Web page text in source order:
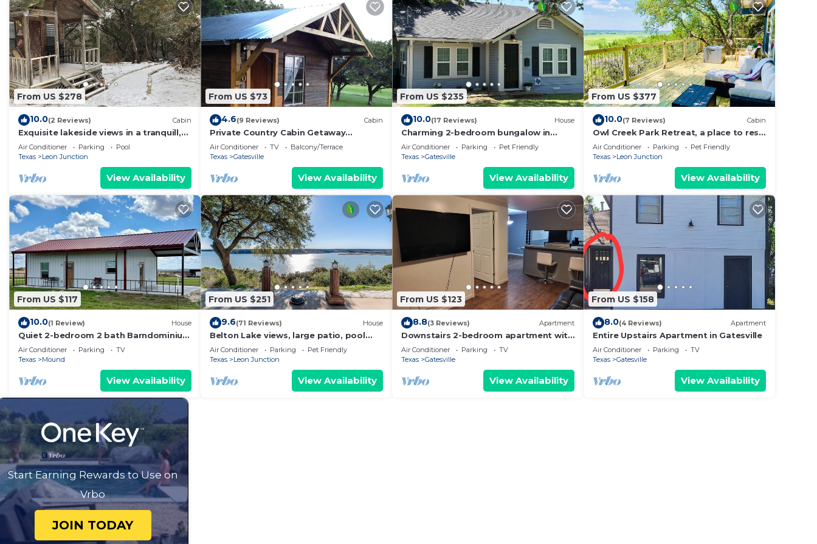
are repeat guests. Villa has a friendly neighborhood, and the Mound has interesting places to visit. If you want to
learn more about the Villa in Mound, such as places to visit and things to do nearby, you can check below to learn
more.
From US $278
10.0(2 Reviews) Cabin
Exquisite lakeside views in a tranquill,
quiet setting!
Air Conditioner Parking
Pool
Texas
Leon Junction
View Availability
From US $73
4.6(9 Reviews) Cabin
Private Country Cabin Getaway
Romantic atmosphere
Air Conditioner TV
Balcony/Terrace
Texas
Gatesville
View Availability
From US $235
10.0(17 Reviews) House
Charming 2-bedroom bungalow in
downtown Gatesville with AC, WiFi
Air Conditioner Parking
Pet Friendly
Texas
Gatesville
View Availability
From US $377
10.0(7 Reviews) Cabin
Owl Creek Park Retreat, a place to rest
and relax
Air Conditioner Parking
Pet Friendly
Texas
Leon Junction
View Availability
From US $117
10.0(1 Review) House
Quiet 2-bedroom 2 bath Barndominium
on the edge of Gatesville
Air Conditioner Parking
TV
Texas
Mound
View Availability
From US $251
9.6(71 Reviews) House
Belton Lake views, large patio, pool
table! 3 bed,2 bath with 4th bedroom
option
Air Conditioner Parking
Pet Friendly
Texas
Leon Junction
View Availability
From US $123
8.8(3 Reviews) Apartment
Downstairs 2-bedroom apartment with
WiFi, AC in Gatesville
Air Conditioner Parking
TV
Texas
Gatesville
View Availability
From US $158
8.0(4 Reviews) Apartment
Entire Upstairs Apartment in Gatesville
Air Conditioner Parking
TV
Texas
Gatesville
View Availability
Start Earning Rewards to Use on
Vrbo
JOIN TODAY